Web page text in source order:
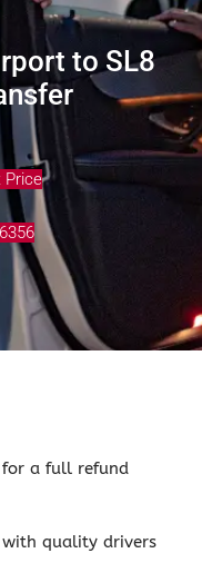
to SL8
Price
for a full refund
quality drivers